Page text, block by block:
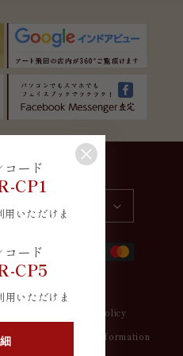
Language
English
Privacy policy
policy
Contact information
ード
CP1
いただけま
ード
CP5
いただけま